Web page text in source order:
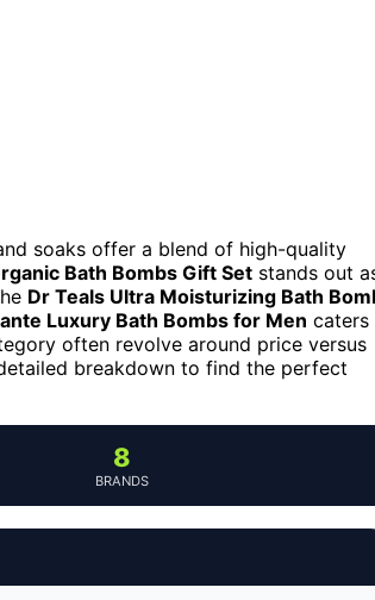
soaks offer a blend of high-quality
Bath Bombs Gift Set stands out
Dr Teals Ultra Moisturizing Bath
Luxury Bath Bombs for Men caters
often revolve around price versus
breakdown to find the perfect
8
BRANDS